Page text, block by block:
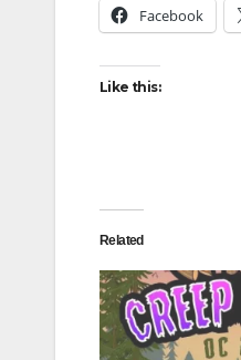
Facebook
Like this:
Related